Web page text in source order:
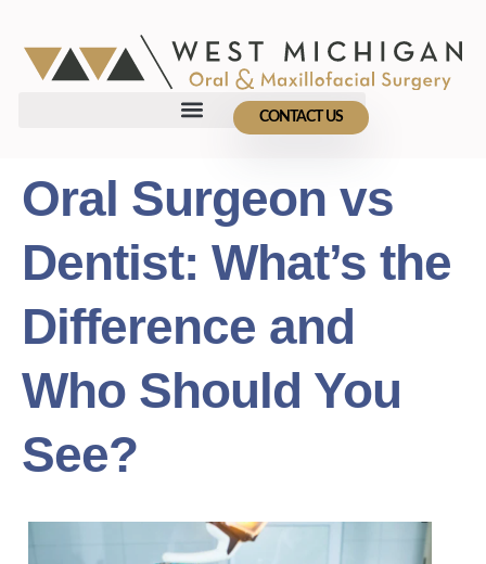
CONTACT US
Oral Surgeon vs
Dentist: What’s the
Difference and
Who Should You
See?